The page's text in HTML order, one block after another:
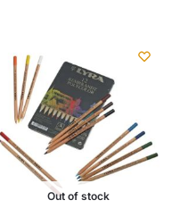
Out of stock